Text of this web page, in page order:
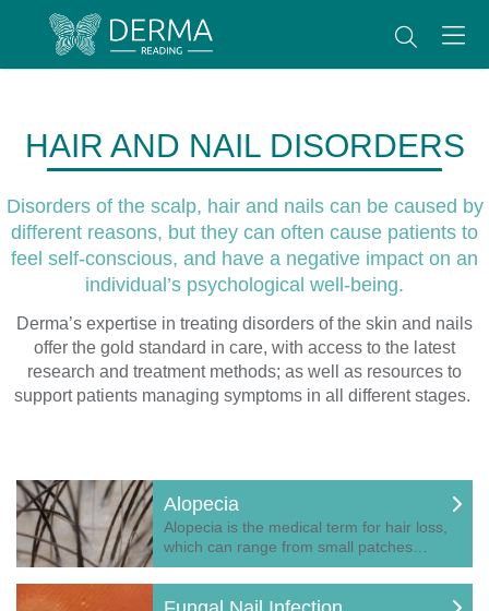
HAIR AND NAIL DISORDERS
Disorders of the scalp, hair and nails can be caused by
different reasons, but they can often cause patients to
feel self-conscious, and have a negative impact on an
individual’s psychological well-being.
Derma’s expertise in treating disorders of the skin and nails
offer the gold standard in care, with access to the latest
research and treatment methods; as well as resources to
support patients managing symptoms in all different stages.
Alopecia
Alopecia is the medical term for hair loss,
which can range from small patches…